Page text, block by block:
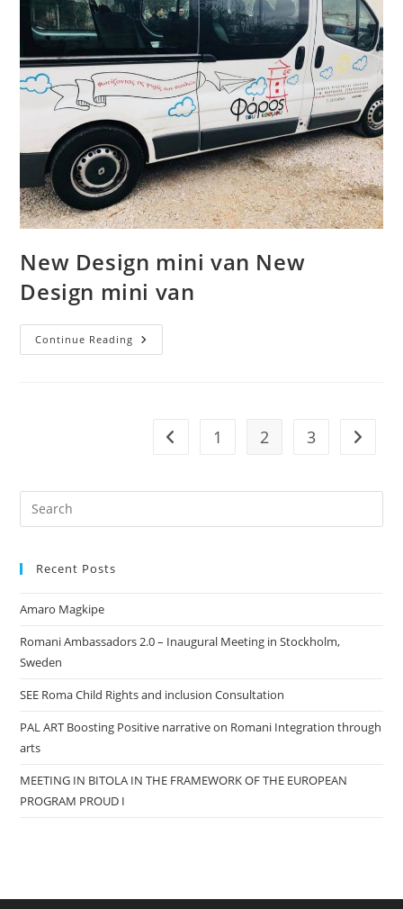
New Design mini van New
Design mini van
Continue Reading New
Design
Go to the previous page
1 2 3 Go to
Recent Posts
Amaro Magkipe
Romani Ambassadors 2.0 – Inaugural Meeting in Stockholm,
Sweden
SEE Roma Child Rights and inclusion Consultation
PAL ART Boosting Positive narrative on Romani Integration through
arts
MEETING IN BITOLA IN THE FRAMEWORK OF THE EUROPEAN
PROGRAM PROUD I